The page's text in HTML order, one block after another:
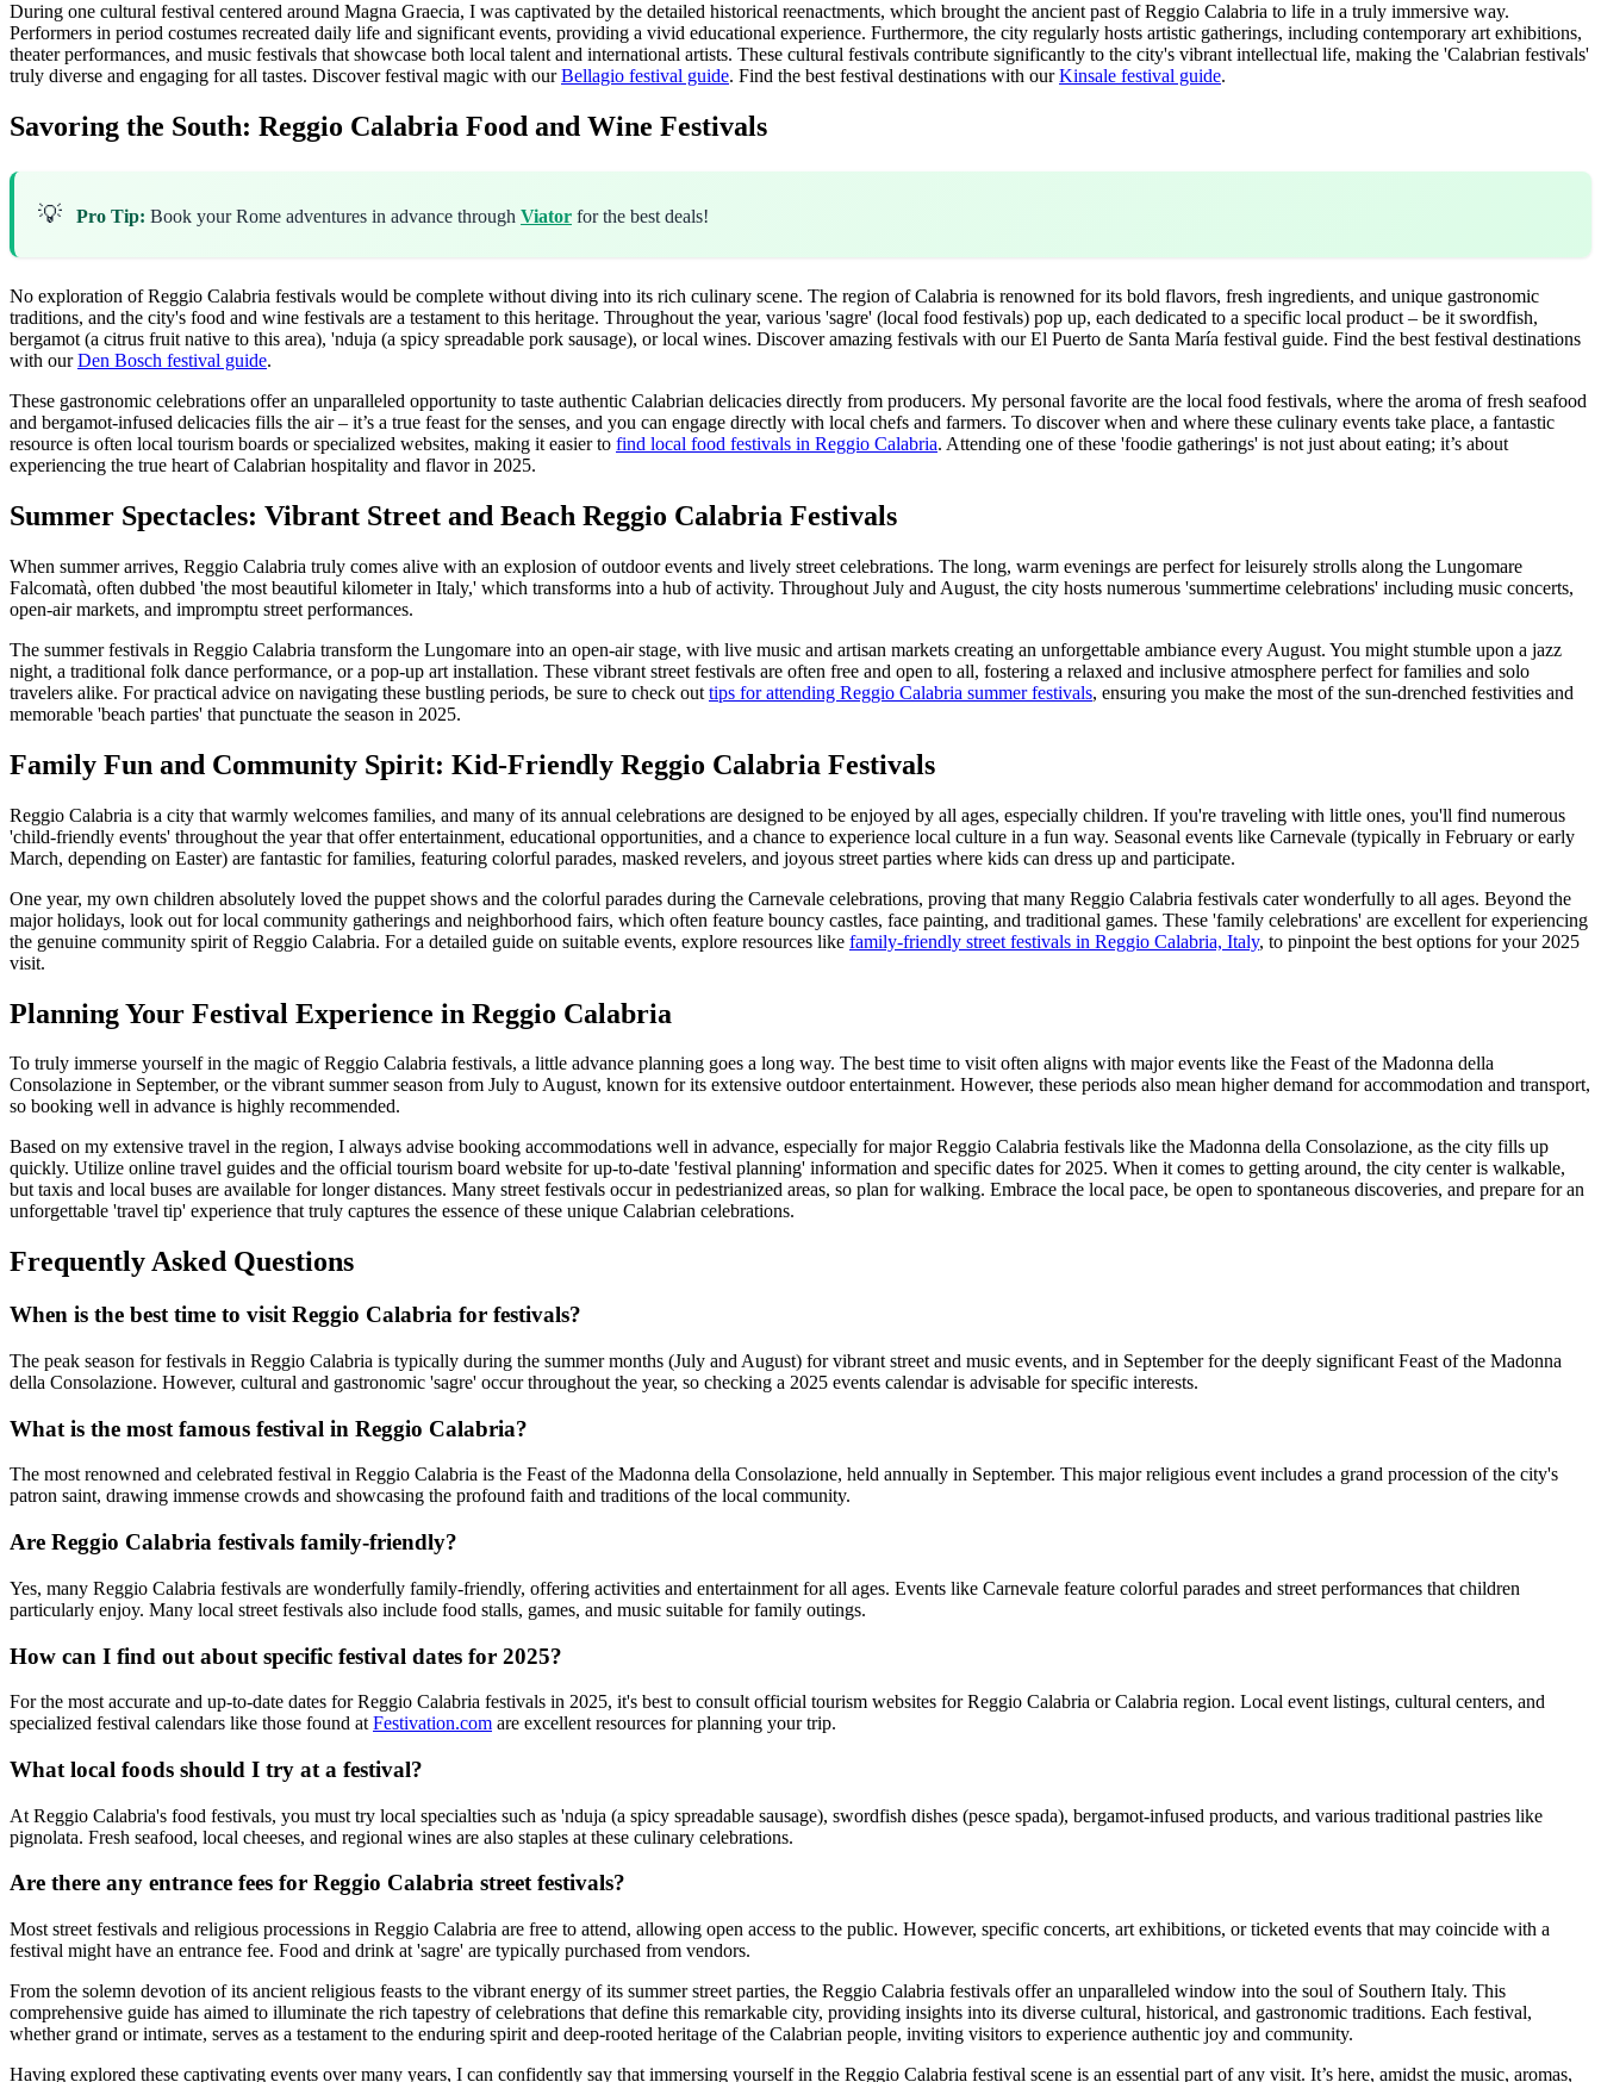
During one cultural festival centered around Magna Graecia, I was captivated by the detailed historical reenactments, which brought the ancient past of Reggio Calabria to life in a truly immersive way.
Performers in period costumes recreated daily life and significant events, providing a vivid educational experience. Furthermore, the city regularly hosts artistic gatherings, including contemporary art exhibitions,
theater performances, and music festivals that showcase both local talent and international artists. These cultural festivals contribute significantly to the city's vibrant intellectual life, making the 'Calabrian festivals'
truly diverse and engaging for all tastes. Discover festival magic with ourBellagio festival guide. Find the best festival destinations with ourKinsale festival guide.
Savoring the South: Reggio Calabria Food and Wine Festivals
💡 Pro Tip: Book your Rome adventures in advance through Viator for the best deals!
No exploration of Reggio Calabria festivals would be complete without diving into its rich culinary scene. The region of Calabria is renowned for its bold flavors, fresh ingredients, and unique gastronomic
traditions, and the city's food and wine festivals are a testament to this heritage. Throughout the year, various 'sagre' (local food festivals) pop up, each dedicated to a specific local product – be it swordfish,
bergamot (a citrus fruit native to this area), 'nduja (a spicy spreadable pork sausage), or local wines. Discover amazing festivals with our El Puerto de Santa María festival guide. Find the best festival destinations
with ourDen Bosch festival guide.
These gastronomic celebrations offer an unparalleled opportunity to taste authentic Calabrian delicacies directly from producers. My personal favorite are the local food festivals, where the aroma of fresh seafood
and bergamot-infused delicacies fills the air – it’s a true feast for the senses, and you can engage directly with local chefs and farmers. To discover when and where these culinary events take place, a fantastic
resource is often local tourism boards or specialized websites, making it easier to find local food festivals in Reggio Calabria. Attending one of these 'foodie gatherings' is not just about eating; it’s about
experiencing the true heart of Calabrian hospitality and flavor in 2025.
Summer Spectacles: Vibrant Street and Beach Reggio Calabria Festivals
When summer arrives, Reggio Calabria truly comes alive with an explosion of outdoor events and lively street celebrations. The long, warm evenings are perfect for leisurely strolls along the Lungomare
Falcomatà, often dubbed 'the most beautiful kilometer in Italy,' which transforms into a hub of activity. Throughout July and August, the city hosts numerous 'summertime celebrations' including music concerts,
open-air markets, and impromptu street performances.
The summer festivals in Reggio Calabria transform the Lungomare into an open-air stage, with live music and artisan markets creating an unforgettable ambiance every August. You might stumble upon a jazz
night, a traditional folk dance performance, or a pop-up art installation. These vibrant street festivals are often free and open to all, fostering a relaxed and inclusive atmosphere perfect for families and solo
travelers alike. For practical advice on navigating these bustling periods, be sure to check out tips for attending Reggio Calabria summer festivals, ensuring you make the most of the sun-drenched festivities and
memorable 'beach parties' that punctuate the season in 2025.
Family Fun and Community Spirit: Kid-Friendly Reggio Calabria Festivals
Reggio Calabria is a city that warmly welcomes families, and many of its annual celebrations are designed to be enjoyed by all ages, especially children. If you're traveling with little ones, you'll find numerous
'child-friendly events' throughout the year that offer entertainment, educational opportunities, and a chance to experience local culture in a fun way. Seasonal events like Carnevale (typically in February or early
March, depending on Easter) are fantastic for families, featuring colorful parades, masked revelers, and joyous street parties where kids can dress up and participate.
One year, my own children absolutely loved the puppet shows and the colorful parades during the Carnevale celebrations, proving that many Reggio Calabria festivals cater wonderfully to all ages. Beyond the
major holidays, look out for local community gatherings and neighborhood fairs, which often feature bouncy castles, face painting, and traditional games. These 'family celebrations' are excellent for experiencing
the genuine community spirit of Reggio Calabria. For a detailed guide on suitable events, explore resources like family-friendly street festivals in Reggio Calabria, Italy, to pinpoint the best options for your 2025
visit.
Planning Your Festival Experience in Reggio Calabria
To truly immerse yourself in the magic of Reggio Calabria festivals, a little advance planning goes a long way. The best time to visit often aligns with major events like the Feast of the Madonna della
Consolazione in September, or the vibrant summer season from July to August, known for its extensive outdoor entertainment. However, these periods also mean higher demand for accommodation and transport,
so booking well in advance is highly recommended.
Based on my extensive travel in the region, I always advise booking accommodations well in advance, especially for major Reggio Calabria festivals like the Madonna della Consolazione, as the city fills up
quickly. Utilize online travel guides and the official tourism board website for up-to-date 'festival planning' information and specific dates for 2025. When it comes to getting around, the city center is walkable,
but taxis and local buses are available for longer distances. Many street festivals occur in pedestrianized areas, so plan for walking. Embrace the local pace, be open to spontaneous discoveries, and prepare for an
unforgettable 'travel tip' experience that truly captures the essence of these unique Calabrian celebrations.
Frequently Asked Questions
When is the best time to visit Reggio Calabria for festivals?
The peak season for festivals in Reggio Calabria is typically during the summer months (July and August) for vibrant street and music events, and in September for the deeply significant Feast of the Madonna
della Consolazione. However, cultural and gastronomic 'sagre' occur throughout the year, so checking a 2025 events calendar is advisable for specific interests.
What is the most famous festival in Reggio Calabria?
The most renowned and celebrated festival in Reggio Calabria is the Feast of the Madonna della Consolazione, held annually in September. This major religious event includes a grand procession of the city's
patron saint, drawing immense crowds and showcasing the profound faith and traditions of the local community.
Are Reggio Calabria festivals family-friendly?
Yes, many Reggio Calabria festivals are wonderfully family-friendly, offering activities and entertainment for all ages. Events like Carnevale feature colorful parades and street performances that children
particularly enjoy. Many local street festivals also include food stalls, games, and music suitable for family outings.
How can I find out about specific festival dates for 2025?
For the most accurate and up-to-date dates for Reggio Calabria festivals in 2025, it's best to consult official tourism websites for Reggio Calabria or Calabria region. Local event listings, cultural centers, and
specialized festival calendars like those found at Festivation.com are excellent resources for planning your trip.
What local foods should I try at a festival?
At Reggio Calabria's food festivals, you must try local specialties such as 'nduja (a spicy spreadable sausage), swordfish dishes (pesce spada), bergamot-infused products, and various traditional pastries like
pignolata. Fresh seafood, local cheeses, and regional wines are also staples at these culinary celebrations.
Are there any entrance fees for Reggio Calabria street festivals?
Most street festivals and religious processions in Reggio Calabria are free to attend, allowing open access to the public. However, specific concerts, art exhibitions, or ticketed events that may coincide with a
festival might have an entrance fee. Food and drink at 'sagre' are typically purchased from vendors.
From the solemn devotion of its ancient religious feasts to the vibrant energy of its summer street parties, the Reggio Calabria festivals offer an unparalleled window into the soul of Southern Italy. This
comprehensive guide has aimed to illuminate the rich tapestry of celebrations that define this remarkable city, providing insights into its diverse cultural, historical, and gastronomic traditions. Each festival,
whether grand or intimate, serves as a testament to the enduring spirit and deep-rooted heritage of the Calabrian people, inviting visitors to experience authentic joy and community.
Having explored these captivating events over many years, I can confidently say that immersing yourself in the Reggio Calabria festival scene is an essential part of any visit. It’s here, amidst the music, aromas,